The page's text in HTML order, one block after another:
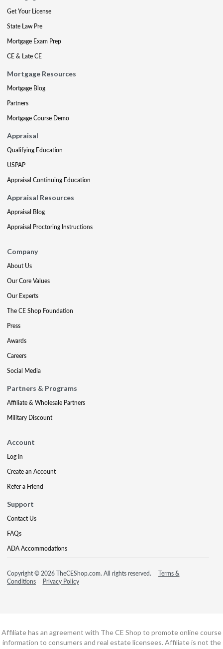
Get Your License
State Law Pre
Mortgage Exam Prep
CE & Late CE
Mortgage Resources
Mortgage Blog
Partners
Mortgage Course Demo
Appraisal
Qualifying Education
USPAP
Appraisal Continuing Education
Appraisal Resources
Appraisal Blog
Appraisal Proctoring Instructions
Company
About Us
Our Core Values
Our Experts
The CE Shop Foundation
Press
Awards
Careers
Social Media
Partners & Programs
Affiliate & Wholesale Partners
Military Discount
Account
Log In
Create an Account
Refer a Friend
Support
Contact Us
FAQs
ADA Accommodations
Copyright © 2026 TheCEShop.com. All rights reserved.
Terms &
Conditions
Privacy Policy
Affiliate has an agreement with The CE Shop to promote online course
information to consumers and real estate licensees. Affiliate is not the